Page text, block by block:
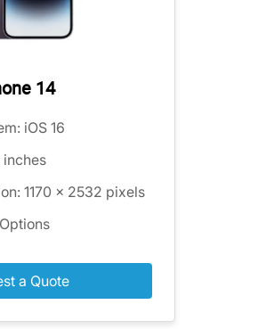
14
iOS 16
inches
1170 x 2532 pixels
a Quote